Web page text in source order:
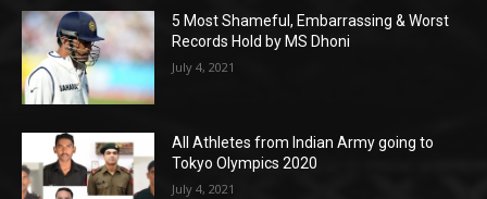
5 Most Shameful, Embarrassing & Worst
Records Hold by MS Dhoni
July 4, 2021
All Athletes from Indian Army going to
Tokyo Olympics 2020
July 4, 2021